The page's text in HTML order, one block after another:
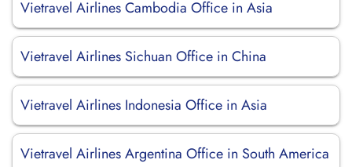
Vietravel Airlines Cambodia Office in Asia
Vietravel Airlines Sichuan Office in China
Vietravel Airlines Indonesia Office in Asia
Vietravel Airlines Argentina Office in South America